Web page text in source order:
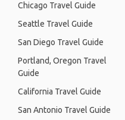
Chicago Travel Guide
Seattle Travel Guide
San Diego Travel Guide
Portland, Oregon Travel
Guide
California Travel Guide
San Antonio Travel Guide